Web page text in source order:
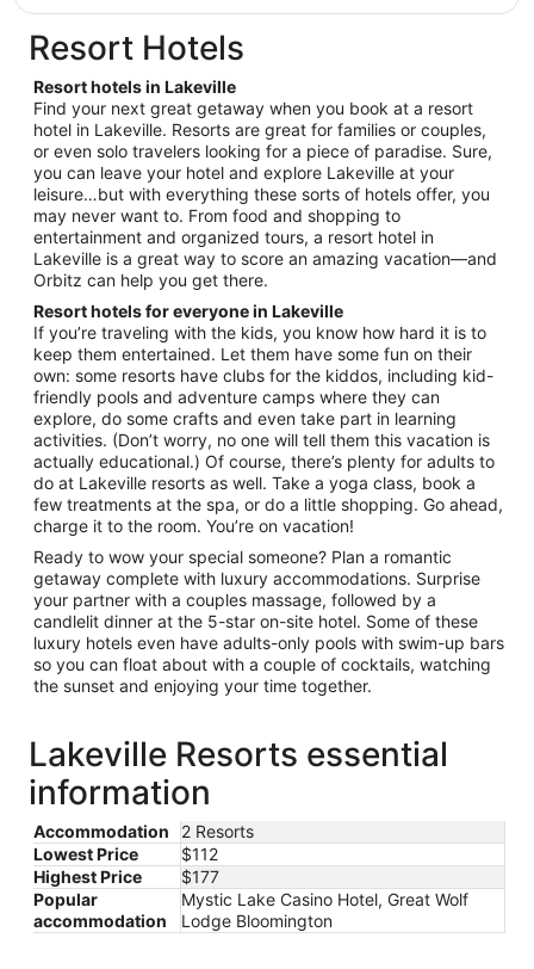
$162
from
Aug
31
to
Sep
1
Resort Hotels
Resort hotels in Lakeville
Find your next great getaway when you book at a resort
hotel in Lakeville. Resorts are great for families or couples,
or even solo travelers looking for a piece of paradise. Sure,
you can leave your hotel and explore Lakeville at your
leisure…but with everything these sorts of hotels offer, you
may never want to. From food and shopping to
entertainment and organized tours, a resort hotel in
Lakeville is a great way to score an amazing vacation—and
Orbitz can help you get there.
Resort hotels for everyone in Lakeville
If you’re traveling with the kids, you know how hard it is to
keep them entertained. Let them have some fun on their
own: some resorts have clubs for the kiddos, including kid-
friendly pools and adventure camps where they can
explore, do some crafts and even take part in learning
activities. (Don’t worry, no one will tell them this vacation is
actually educational.) Of course, there’s plenty for adults to
do at Lakeville resorts as well. Take a yoga class, book a
few treatments at the spa, or do a little shopping. Go ahead,
charge it to the room. You’re on vacation!
Ready to wow your special someone? Plan a romantic
getaway complete with luxury accommodations. Surprise
your partner with a couples massage, followed by a
candlelit dinner at the 5-star on-site hotel. Some of these
luxury hotels even have adults-only pools with swim-up bars
so you can float about with a couple of cocktails, watching
the sunset and enjoying your time together.
Lakeville Resorts essential
information
Accommodation
2 Resorts
Lowest Price
$112
Highest Price
$177
Popular
accommodation
Mystic Lake Casino Hotel, Great Wolf
Lodge Bloomington